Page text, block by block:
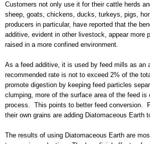
Customers not only use it for their cattle herds
sheep, goats, chickens, ducks, turkeys, pigs,
producers in particular, have reported that the
additive, evident in other livestock, appear more
raised in a more confined environment.
As a feed additive, it is used by feed mills as an
recommended rate is not to exceed 2% of the
promote digestion by keeping feed particles
clumping, more of the surface area of the feed is
process. This points to better feed conversion.
their own grains are adding Diatomaceous Earth
The results of using Diatomaceous Earth are